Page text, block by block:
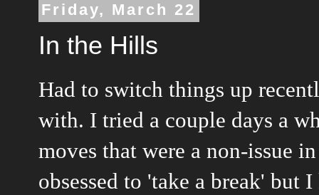
Friday, March 22
In the Hills
Had to switch things up
with. I tried a couple days a
moves that were a non-issue
obsessed to 'take a break' but